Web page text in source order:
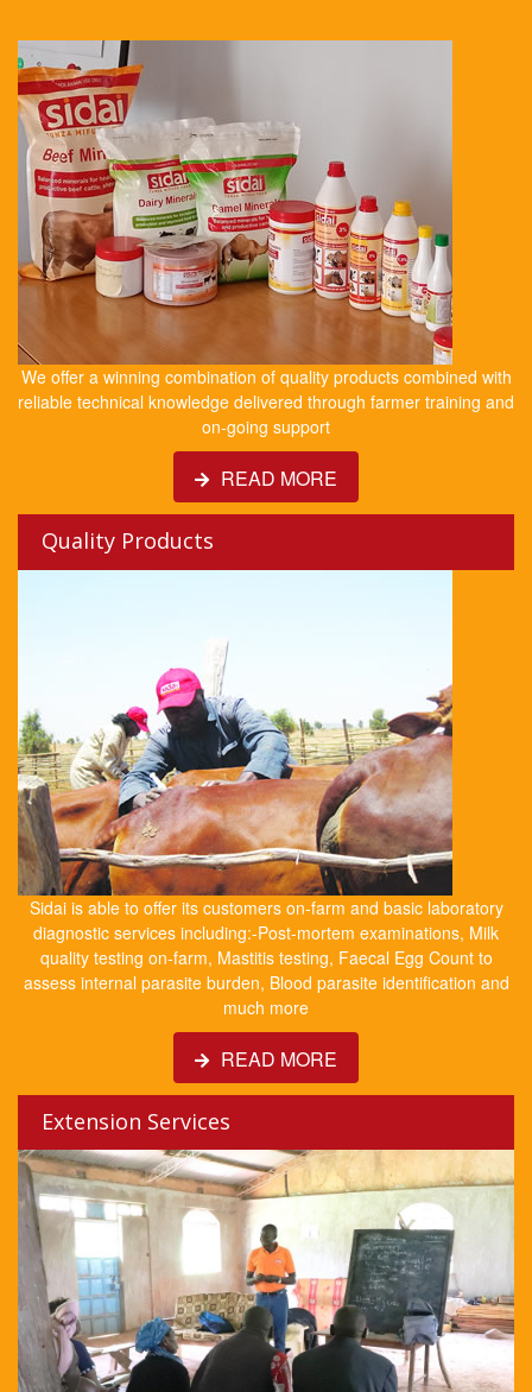
We offer a winning combination of quality products combined with
reliable technical knowledge delivered through farmer training and
on-going support
READ MORE
Quality Products
Sidai is able to offer its customers on-farm and basic laboratory
diagnostic services including:-Post-mortem examinations, Milk
quality testing on-farm, Mastitis testing, Faecal Egg Count to
assess internal parasite burden, Blood parasite identification and
much more
READ MORE
Extension Services